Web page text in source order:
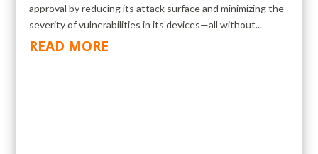
approval by reducing its attack surface and minimizing the
severity of vulnerabilities in its devices—all without...
READ MORE